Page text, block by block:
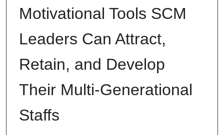
Motivational Tools SCM
Leaders Can Attract,
Retain, and Develop
Their Multi-Generational
Staffs